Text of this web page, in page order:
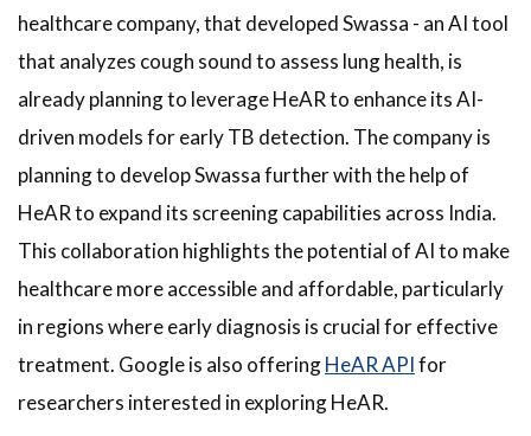
healthcare company, that developed Swassa - an AI tool
that analyzes cough sound to assess lung health, is
already planning to leverage HeAR to enhance its AI-
driven models for early TB detection. The company is
planning to develop Swassa further with the help of
HeAR to expand its screening capabilities across India.
This collaboration highlights the potential of AI to make
healthcare more accessible and affordable, particularly
in regions where early diagnosis is crucial for effective
treatment. Google is also offeringHeAR APIfor
researchers interested in exploring HeAR.